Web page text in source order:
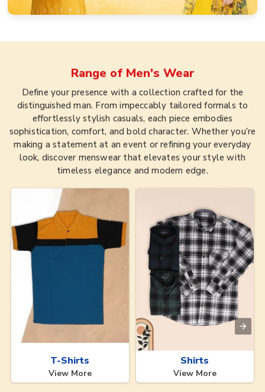
Range of Men's Wear
Define your presence with a collection crafted for the
distinguished man. From impeccably tailored formals to
effortlessly stylish casuals, each piece embodies
sophistication, comfort, and bold character. Whether you’re
making a statement at an event or refining your everyday
look, discover menswear that elevates your style with
timeless elegance and modern edge.
T-Shirts
View More
Shirts
View More